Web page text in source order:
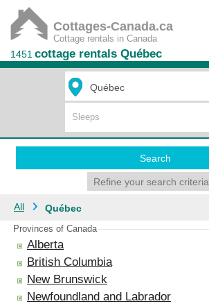
Cottages-Canada.ca
Cottage rentals in Canada
1451 cottage rentals Québec
Search
Refine your search criteria
All Québec
Provinces of Canada
Alberta
British Columbia
New Brunswick
Newfoundland and Labrador